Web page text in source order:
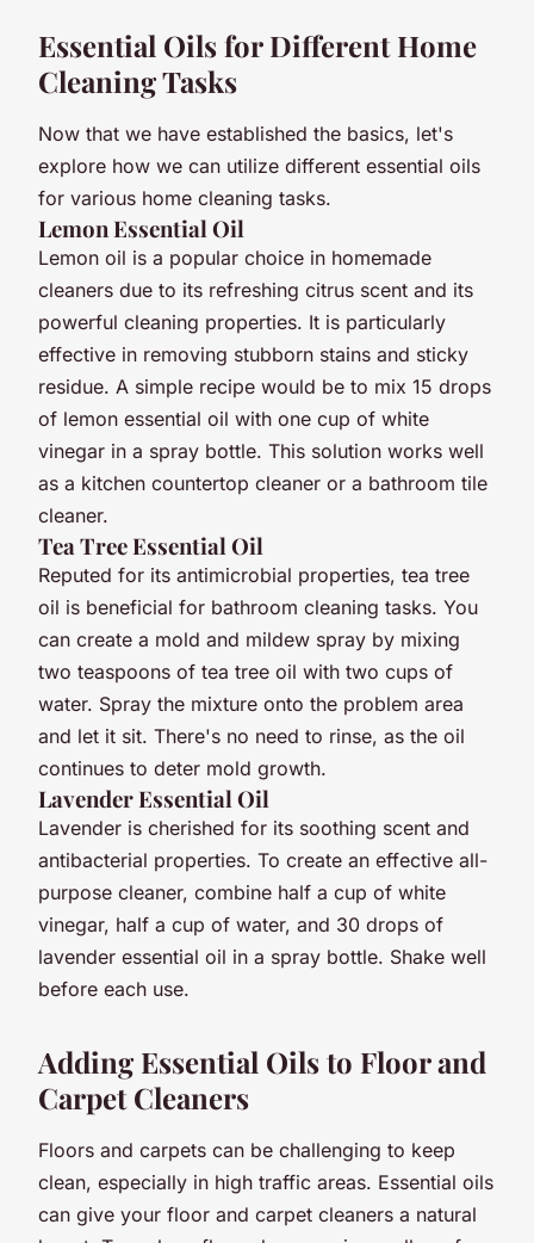
Essential Oils for Different Home
Cleaning Tasks
Now that we have established the basics, let's
explore how we can utilize different essential oils
for various home cleaning tasks.
Lemon Essential Oil
Lemon oil is a popular choice in homemade
cleaners due to its refreshing citrus scent and its
powerful cleaning properties. It is particularly
effective in removing stubborn stains and sticky
residue. A simple recipe would be to mix 15 drops
of lemon essential oil with one cup of white
vinegar in a spray bottle. This solution works well
as a kitchen countertop cleaner or a bathroom tile
cleaner.
Tea Tree Essential Oil
Reputed for its antimicrobial properties, tea tree
oil is beneficial for bathroom cleaning tasks. You
can create a mold and mildew spray by mixing
two teaspoons of tea tree oil with two cups of
water. Spray the mixture onto the problem area
and let it sit. There's no need to rinse, as the oil
continues to deter mold growth.
Lavender Essential Oil
Lavender is cherished for its soothing scent and
antibacterial properties. To create an effective all-
purpose cleaner, combine half a cup of white
vinegar, half a cup of water, and 30 drops of
lavender essential oil in a spray bottle. Shake well
before each use.
Adding Essential Oils to Floor and
Carpet Cleaners
Floors and carpets can be challenging to keep
clean, especially in high traffic areas. Essential oils
can give your floor and carpet cleaners a natural